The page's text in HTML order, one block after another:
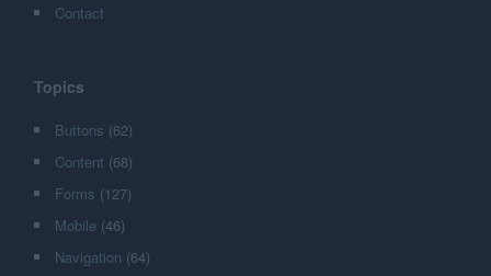
Contact
Topics
Buttons (62)
Content (68)
Forms (127)
Mobile (46)
Navigation (64)